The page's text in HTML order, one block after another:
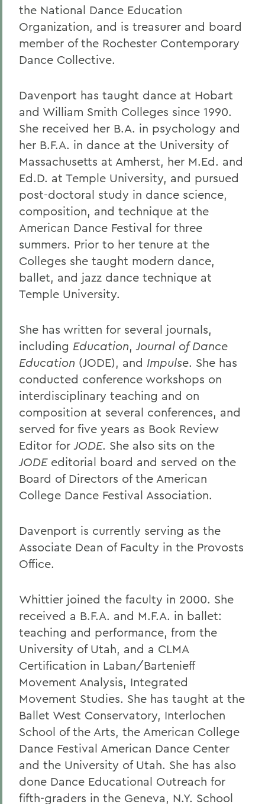
the National Dance Education
Organization, and is treasurer and board
member of the Rochester Contemporary
Dance Collective.
Davenport has taught dance at Hobart
and William Smith Colleges since 1990.
She received her B.A. in psychology and
her B.F.A. in dance at the University of
Massachusetts at Amherst, her M.Ed. and
Ed.D. at Temple University, and pursued
post-doctoral study in dance science,
composition, and technique at the
American Dance Festival for three
summers. Prior to her tenure at the
Colleges she taught modern dance,
ballet, and jazz dance technique at
Temple University.
She has written for several journals,
including Education,Journal of Dance
Education (JODE), and Impulse. She has
conducted conference workshops on
interdisciplinary teaching and on
composition at several conferences, and
served for five years as Book Review
Editor forJODE. She also sits on the
JODEeditorial board and served on the
Board of Directors of the American
College Dance Festival Association.
Davenport is currently serving as the
Associate Dean of Faculty in the Provosts
Office.
Whittier joined the faculty in 2000. She
received a B.F.A. and M.F.A. in ballet:
teaching and performance, from the
University of Utah, and a CLMA
Certification in Laban/Bartenieff
Movement Analysis, Integrated
Movement Studies. She has taught at the
Ballet West Conservatory, Interlochen
School of the Arts, the American College
Dance Festival American Dance Center
and the University of Utah. She has also
done Dance Educational Outreach for
fifth-graders in the Geneva, N.Y. School